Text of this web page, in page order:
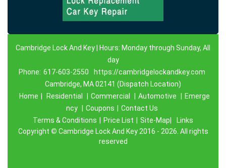
Cambridge Lock And Key | Hours: Monday through Sunday, All
day
Phone: 617-603-2550
https://cambridgelockandkey.com
Cambridge, MA 02141 (Dispatch Location)
Home
Residential Commercial Automotive
Emerge
ncy
Coupons
Contact Us
Terms & Conditions
Price List Site-Map|
Links
Copyright © Cambridge Lock And Key 2016 - 2026. All rights
reserved